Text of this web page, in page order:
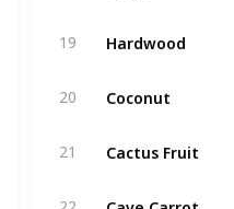
19 Hardwood
20 Coconut
21 Cactus Fruit
Cave Carrot